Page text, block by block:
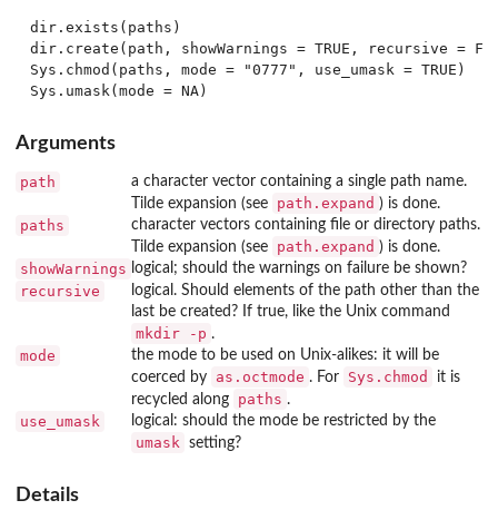
dir.exists(paths)
dir.create(path, showWarnings = TRUE, recursive =
Sys.chmod(paths, mode = "0777", use_umask = TRUE)
Arguments
path
a character vector containing a single path name.
Tilde expansion (see
path.expand ) is done.
paths
character vectors containing file or directory paths.
Tilde expansion (see
path.expand ) is done.
showWarnings logical; should the warnings on failure be shown?
recursive
logical. Should elements of the path other than the
last be created? If true, like the Unix command
mkdir -p .
mode
the mode to be used on Unix-alikes: it will be
coerced by
as.octmode . For Sys.chmod
it is
recycled along
paths .
use_umask logical: should the mode be restricted by the
umask setting?
Details